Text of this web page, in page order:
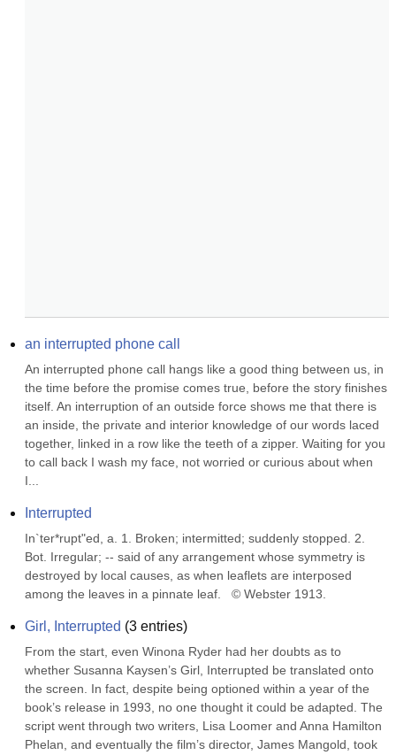
an interrupted phone call
An interrupted phone call hangs like a good thing between us, in
the time before the promise comes true, before the story finishes
itself. An interruption of an outside force shows me that there is
an inside, the private and interior knowledge of our words laced
together, linked in a row like the teeth of a zipper. Waiting for you
to call back I wash my face, not worried or curious about when
I...
Interrupted
In`ter*rupt"ed, a. 1. Broken; intermitted; suddenly stopped. 2.
Bot. Irregular; -- said of any arrangement whose symmetry is
destroyed by local causes, as when leaflets are interposed
among the leaves in a pinnate leaf.   © Webster 1913.
Girl, Interrupted (3 entries)
From the start, even Winona Ryder had her doubts as to
whether Susanna Kaysen’s Girl, Interrupted be translated onto
the screen. In fact, despite being optioned within a year of the
book’s release in 1993, no one thought it could be adapted. The
script went through two writers, Lisa Loomer and Anna Hamilton
Phelan, and eventually the film’s director, James Mangold, took